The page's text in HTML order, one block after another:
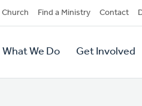
Church Find a Ministry Contact
What We Do Get Involved